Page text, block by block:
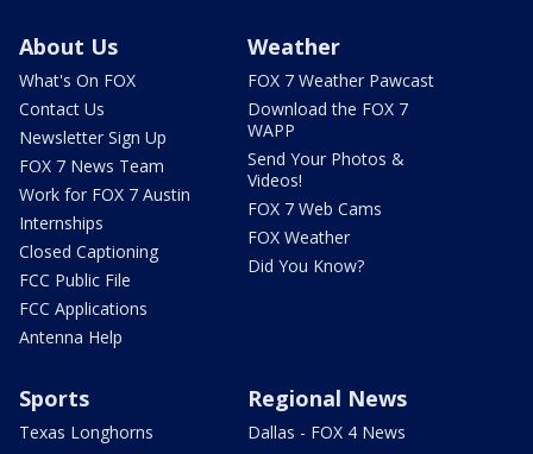
About Us
What's On FOX
Contact Us
Newsletter Sign Up
FOX 7 News Team
Work for FOX 7 Austin
Internships
Closed Captioning
FCC Public File
FCC Applications
Antenna Help
Weather
FOX 7 Weather Pawcast
Download the FOX 7
WAPP
Send Your Photos &
Videos!
FOX 7 Web Cams
FOX Weather
Did You Know?
Sports
Texas Longhorns
Regional News
Dallas - FOX 4 News